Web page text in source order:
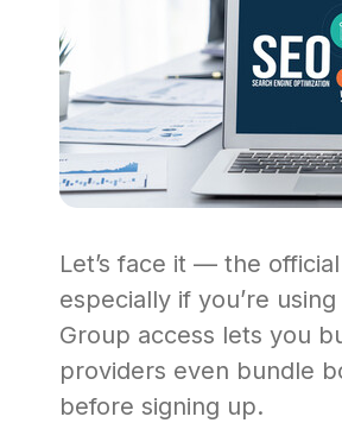
Let’s face it — the official
especially if you’re
Group access lets you
providers even bundle
before signing up.